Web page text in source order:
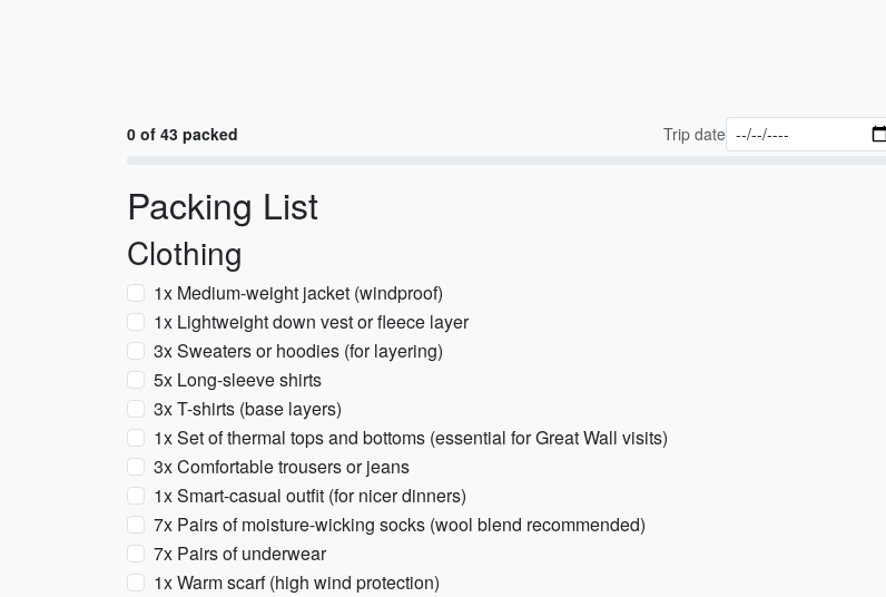
0 of 43 packed Trip date
Packing List
Clothing
1x Medium-weight jacket (windproof)
1x Lightweight down vest or fleece layer
3x Sweaters or hoodies (for layering)
5x Long-sleeve shirts
3x T-shirts (base layers)
1x Set of thermal tops and bottoms (essential for Great Wall visits)
3x Comfortable trousers or jeans
1x Smart-casual outfit (for nicer dinners)
7x Pairs of moisture-wicking socks (wool blend recommended)
7x Pairs of underwear
1x Warm scarf (high wind protection)